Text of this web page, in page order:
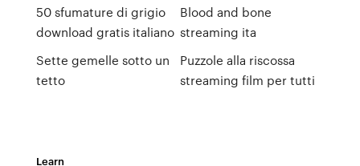
50 sfumature di grigio
download gratis italiano
Sette gemelle sotto un
tetto
Blood and bone
streaming ita
Puzzole alla riscossa
streaming film per tutti
Learn